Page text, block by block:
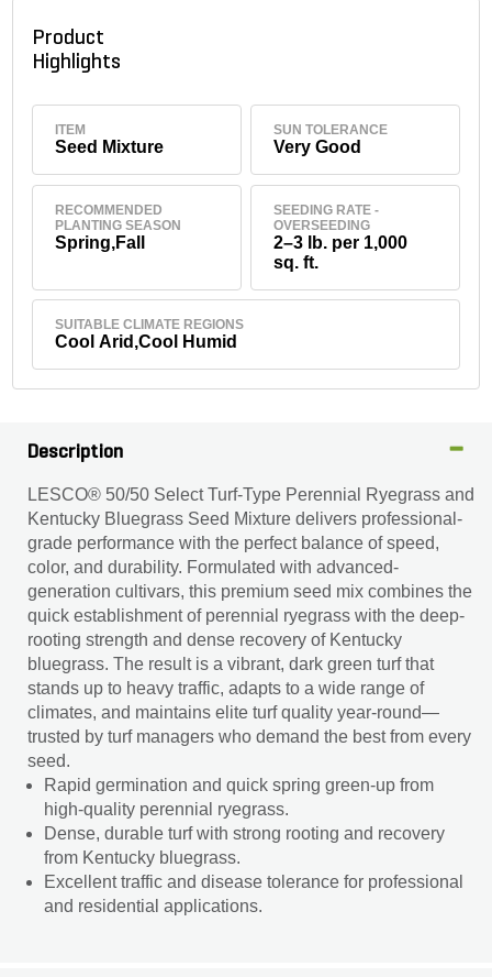
Product
Highlights
ITEM
Seed Mixture
SUN TOLERANCE
Very Good
RECOMMENDED
PLANTING SEASON
Spring,Fall
SEEDING RATE -
OVERSEEDING
2–3 lb. per 1,000
sq. ft.
SUITABLE CLIMATE REGIONS
Cool Arid,Cool Humid
Description
LESCO® 50/50 Select Turf-Type Perennial Ryegrass and
Kentucky Bluegrass Seed Mixture delivers professional-
grade performance with the perfect balance of speed,
color, and durability. Formulated with advanced-
generation cultivars, this premium seed mix combines the
quick establishment of perennial ryegrass with the deep-
rooting strength and dense recovery of Kentucky
bluegrass. The result is a vibrant, dark green turf that
stands up to heavy traffic, adapts to a wide range of
climates, and maintains elite turf quality year-round—
trusted by turf managers who demand the best from every
seed.
Rapid germination and quick spring green-up from
high-quality perennial ryegrass.
Dense, durable turf with strong rooting and recovery
from Kentucky bluegrass.
Excellent traffic and disease tolerance for professional
and residential applications.